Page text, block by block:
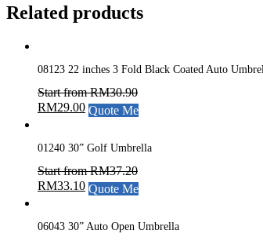
Related products
08123 22 inches 3 Fold Black Coated Auto
Start fromRM30.90
RM29.00 Quote Me
01240 30” Golf Umbrella
Start fromRM37.20
RM33.10 Quote Me
06043 30” Auto Open Umbrella